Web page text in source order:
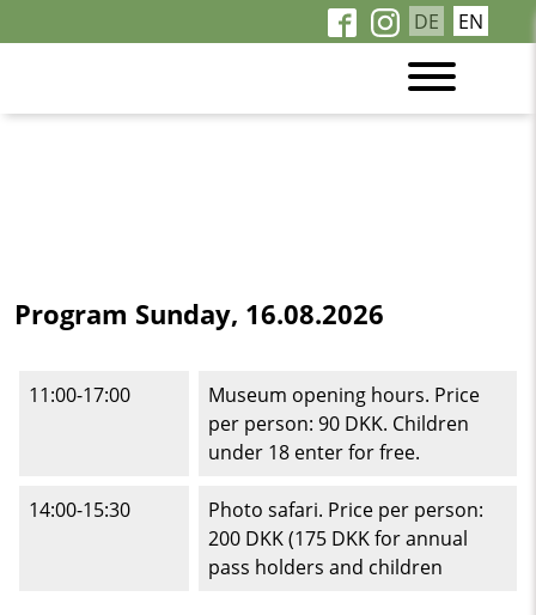
DE EN
Program Sunday, 16.08.2026
11:00-17:00
Museum opening hours. Price
per person: 90 DKK. Children
under 18 enter for free.
14:00-15:30
Photo safari. Price per person:
200 DKK (175 DKK for annual
pass holders and children